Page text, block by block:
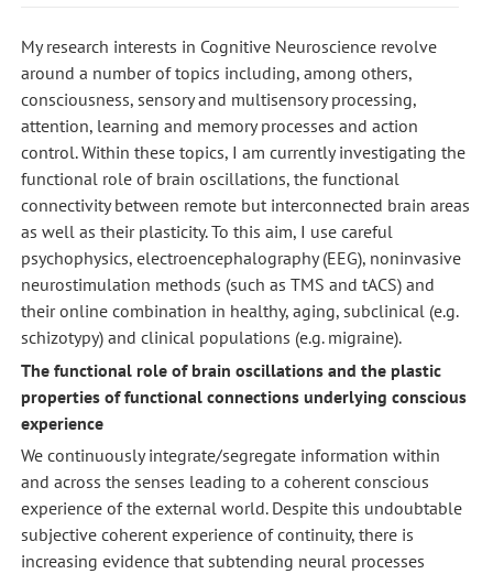
My research interests in Cognitive Neuroscience revolve
around a number of topics including, among others,
consciousness, sensory and multisensory processing,
attention, learning and memory processes and action
control. Within these topics, I am currently investigating the
functional role of brain oscillations, the functional
connectivity between remote but interconnected brain areas
as well as their plasticity. To this aim, I use careful
psychophysics, electroencephalography (EEG), noninvasive
neurostimulation methods (such as TMS and tACS) and
their online combination in healthy, aging, subclinical (e.g.
schizotypy) and clinical populations (e.g. migraine).
The functional role of brain oscillations and the plastic
properties of functional connections underlying conscious
experience
We continuously integrate/segregate information within
and across the senses leading to a coherent conscious
experience of the external world. Despite this undoubtable
subjective coherent experience of continuity, there is
increasing evidence that subtending neural processes